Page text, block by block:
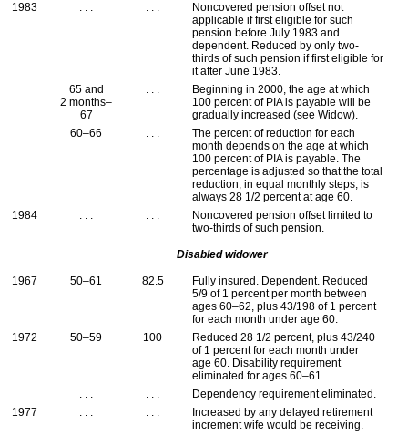
1983
. . . . . .
Noncovered pension offset not
applicable if first eligible for such
pension before July 1983 and
dependent. Reduced by only two-
thirds of such pension if first eligible for
it after June 1983.
65 and
2 months–
67
. . .
Beginning in 2000, the age at which
100 percent of PIAis payable will be
gradually increased (see Widow).
60–66
. . .
The percent of reduction for each
month depends on the age at which
100 percent of PIAis payable. The
percentage is adjusted so that the total
reduction, in equal monthly steps, is
always 28 1/2 percent at age 60.
1984
. . . . . .
Noncovered pension offset limited to
two-thirds of such pension.
Disabled widower
1967 50–61 82.5
Fully insured. Dependent. Reduced
5/9 of 1 percent per month between
ages 60–62, plus 43/198 of 1 percent
for each month under age 60.
1972
50–59 100
Reduced 28 1/2 percent, plus 43/240
of 1 percent for each month under
age 60. Disability requirement
eliminated for ages 60–61.
. . .
. . .
Dependency requirement eliminated.
1977
. . . . . .
Increased by any delayed retirement
increment wife would be receiving.